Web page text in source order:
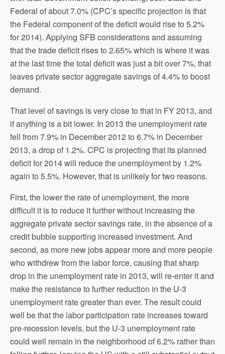
Federal of about 7.0% (CPC’s specific projection is that
the Federal component of the deficit would rise to 5.2%
for 2014). Applying SFB considerations and assuming
that the trade deficit rises to 2.65% which is where it was
at the last time the total deficit was just a bit over 7%, that
leaves private sector aggregate savings of 4.4% to boost
demand.
That level of savings is very close to that in FY 2013, and
if anything is a bit lower. In 2013 the unemployment rate
fell from 7.9% in December 2012 to 6.7% in December
2013, a drop of 1.2%. CPC is projecting that its planned
deficit for 2014 will reduce the unemployment by 1.2%
again to 5.5%. However, that is unlikely for two reasons.
First, the lower the rate of unemployment, the more
difficult it is to reduce it further without increasing the
aggregate private sector savings rate, in the absence of a
credit bubble supporting increased investment. And
second, as more new jobs appear more and more people
who withdrew from the labor force, causing that sharp
drop in the unemployment rate in 2013, will re-enter it and
make the resistance to further reduction in the U-3
unemployment rate greater than ever. The result could
well be that the labor participation rate increases toward
pre-recession levels, but the U-3 unemployment rate
could well remain in the neighborhood of 6.2% rather than